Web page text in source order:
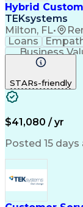
Hybrid
TEKsystems
Milton, FL•
Loans
Business
Full Stack
STARs-friendly
$41,080 / yr
Posted 15 days